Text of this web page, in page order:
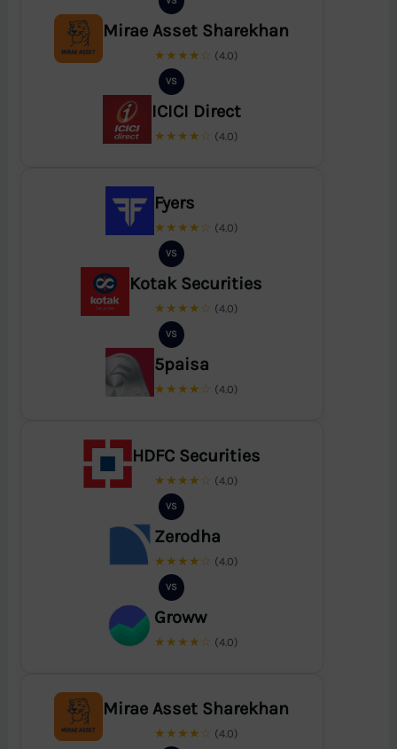
Mirae Asset Sharekhan
★★★★☆ (4.0)
VS
ICICI Direct
★★★★☆ (4.0)
Fyers
★★★★☆ (4.0)
VS
Kotak Securities
★★★★☆ (4.0)
VS
5paisa
★★★★☆ (4.0)
HDFC Securities
★★★★☆ (4.0)
VS
Zerodha
★★★★☆ (4.0)
VS
Groww
★★★★☆ (4.0)
Mirae Asset Sharekhan
★★★★☆ (4.0)